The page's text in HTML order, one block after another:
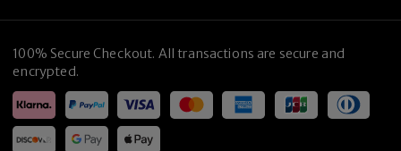
100% Secure Checkout. All transactions are secure and
encrypted.